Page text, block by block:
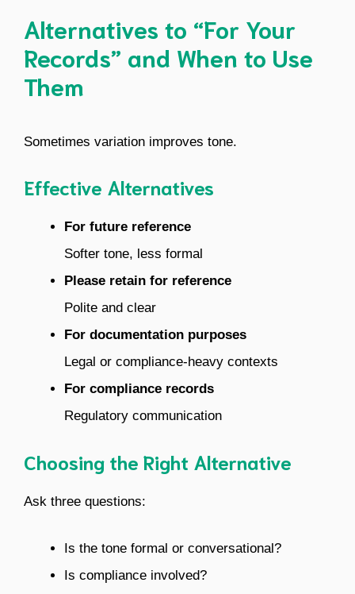
Alternatives to “For Your
Records” and When to Use
Them
Sometimes variation improves tone.
Effective Alternatives
For future reference
Softer tone, less formal
Please retain for reference
Polite and clear
For documentation purposes
Legal or compliance-heavy contexts
For compliance records
Regulatory communication
Choosing the Right Alternative
Ask three questions:
Is the tone formal or conversational?
Is compliance involved?